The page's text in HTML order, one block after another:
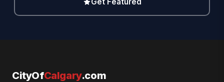
CityOfCalgary.com